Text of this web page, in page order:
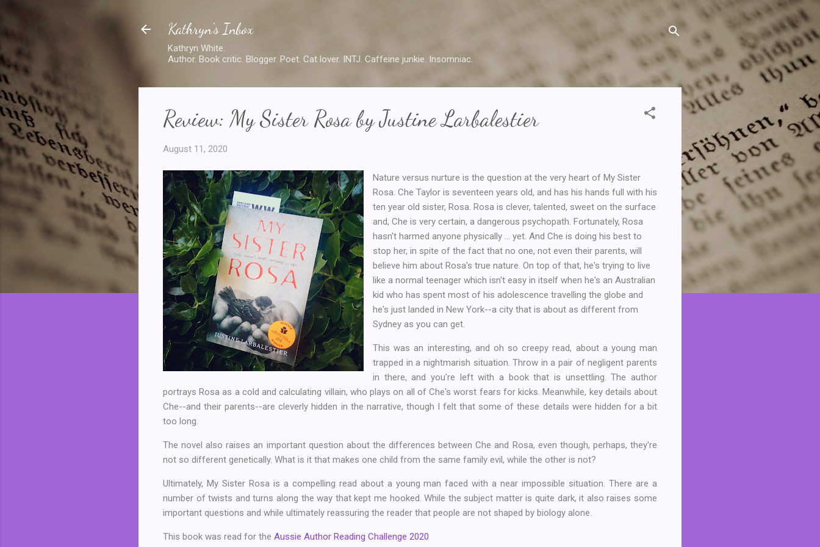
Kathryn's Inbox
Kathryn White.
Author. Book critic. Blogger. Poet. Cat lover. INTJ. Caffeine junkie. Insomniac.
Review: My Sister Rosa by Justine Larbalestier
August 11, 2020
Nature versus nurture is the question at the very heart of My Sister
Rosa. Che Taylor is seventeen years old, and has his hands full with his
ten year old sister, Rosa. Rosa is clever, talented, sweet on the surface
and, Che is very certain, a dangerous psychopath. Fortunately, Rosa
hasn't harmed anyone physically ... yet. And Che is doing his best to
stop her, in spite of the fact that no one, not even their parents, will
believe him about Rosa's true nature. On top of that, he's trying to live
like a normal teenager which isn't easy in itself when he's an Australian
kid who has spent most of his adolescence travelling the globe and
he's just landed in New York--a city that is about as different from
Sydney as you can get.
This was an interesting, and oh so creepy read, about a young man
trapped in a nightmarish situation. Throw in a pair of negligent parents
in there, and you're left with a book that is unsettling. The author
portrays Rosa as a cold and calculating villain, who plays on all of Che's worst fears for kicks. Meanwhile, key details about
Che--and their parents--are cleverly hidden in the narrative, though I felt that some of these details were hidden for a bit
too long.
The novel also raises an important question about the differences between Che and Rosa, even though, perhaps, they're
not so different genetically. What is it that makes one child from the same family evil, while the other is not?
Ultimately, My Sister Rosa is a compelling read about a young man faced with a near impossible situation. There are a
number of twists and turns along the way that kept me hooked. While the subject matter is quite dark, it also raises some
important questions and while ultimately reassuring the reader that people are not shaped by biology alone.
This book was read for the Aussie Author Reading Challenge 2020